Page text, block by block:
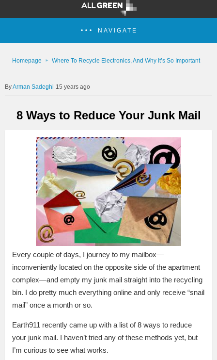
NAVIGATE
Homepage Where To Recycle Electronics, And Why It’s So Important
Arman Sadeghi 15 years ago
8 Ways to Reduce Your Junk Mail
Every couple of days, I journey to my mailbox—
inconveniently located on the opposite side of the apartment
complex—and empty my junk mail straight into the recycling
bin. I do pretty much everything online and only receive “snail
mail” once a month or so.
Earth911 recently came up with a list of 8 ways to reduce
your junk mail. I haven’t tried any of these methods yet, but
I’m curious to see what works.